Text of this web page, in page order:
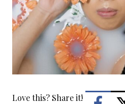
Love this? Share it!